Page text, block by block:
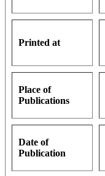
Printed at
Place of
Publications
Date of
Publication